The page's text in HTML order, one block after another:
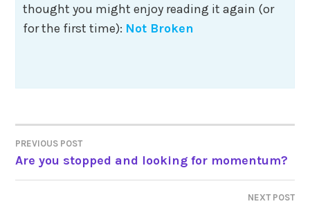
thought you might enjoy reading it again (or
for the first time): Not Broken
Post
navigation
PREVIOUS POST
Are you stopped and looking for momentum?
NEXT POST